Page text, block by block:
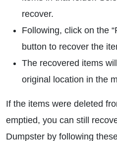
recover.
Following, click on the
button to recover the
The recovered items
original location in the
If the items were deleted
emptied, you can still
Dumpster by following